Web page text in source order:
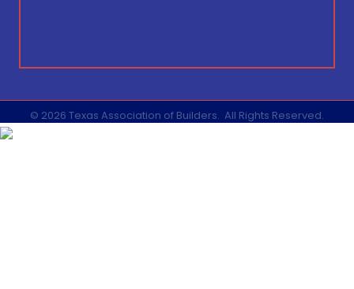
© 2026 Texas Association of Builders. All Rights Reserved.